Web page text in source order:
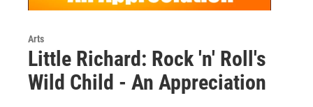
Arts
Little Richard: Rock 'n' Roll's
Wild Child - An Appreciation